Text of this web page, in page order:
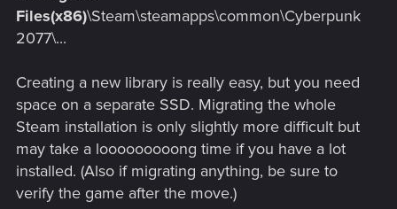
Files(x86)\Steam\steamapps\common\Cyberpunk
2077\...
Creating a new library is really easy, but you need
space on a separate SSD. Migrating the whole
Steam installation is only slightly more difficult but
may take a looooooooong time if you have a lot
installed. (Also if migrating anything, be sure to
verify the game after the move.)